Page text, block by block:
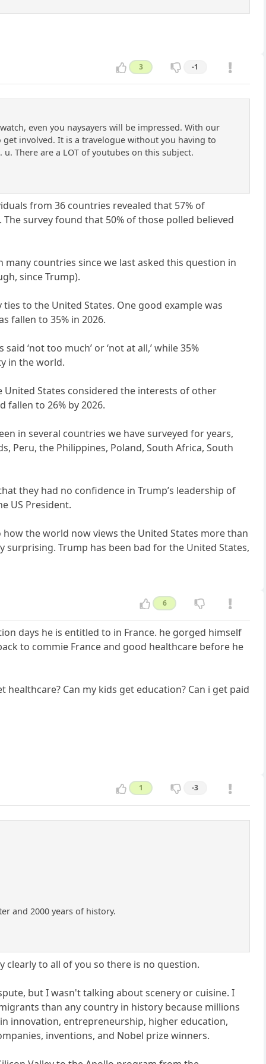
3 -1
even you naysayers will be impressed. With our
involved. It is a travelogue without you having to
There are a LOT of youtubes on this subject.
from 36 countries revealed that 57% of
survey found that 50% of those polled believed
countries since we last asked this question in
since Trump).
to the United States. One good example was
fallen to 35% in 2026.
‘not too much’ or ‘not at all,’ while 35%
in the world.
United States considered the interests of other
fallen to 26% by 2026.
in several countries we have surveyed for years,
Peru, the Philippines, Poland, South Africa, South
they had no confidence in Trump’s leadership of
US President.
the world now views the United States more than
Trump has been bad for the United States,
6
days he is entitled to in France. he gorged himself
to commie France and good healthcare before he
Can my kids get education? Can i get paid
1 -3
and 2000 years of history.
clearly to all of you so there is no question.
but I wasn't talking about scenery or cuisine. I
than any country in history because millions
innovation, entrepreneurship, higher education,
inventions, and Nobel prize winners.